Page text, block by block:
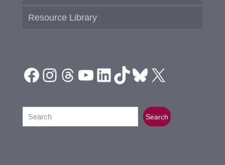
Resource Library
Facebook
Instagram
Threads
YouTube
LinkedIn
TikTok
Bluesky
X
Search Search